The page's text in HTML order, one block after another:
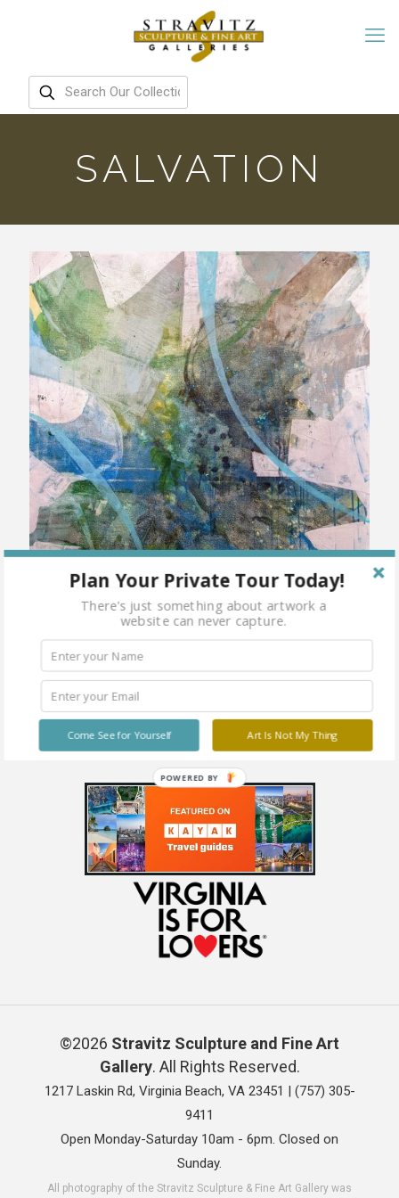
SALVATION
©2026 Stravitz Sculpture and Fine Art
Gallery. All Rights Reserved.
1217 Laskin Rd, Virginia Beach, VA 23451 | (757) 305-
9411
Open Monday-Saturday 10am - 6pm. Closed on
Sunday.
All photography of the Stravitz Sculpture & Fine Art Gallery was
Plan Your Private Tour Today!
There's just something about artwork a
website can never capture.
Art Is Not My Thing
Come See for Yourself
POWERED BY